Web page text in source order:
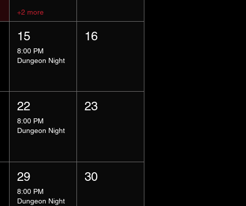
+2 more
15
8:00 PM
Dungeon Night
16
22
8:00 PM
Dungeon Night
23
29
8:00 PM
Dungeon Night
30